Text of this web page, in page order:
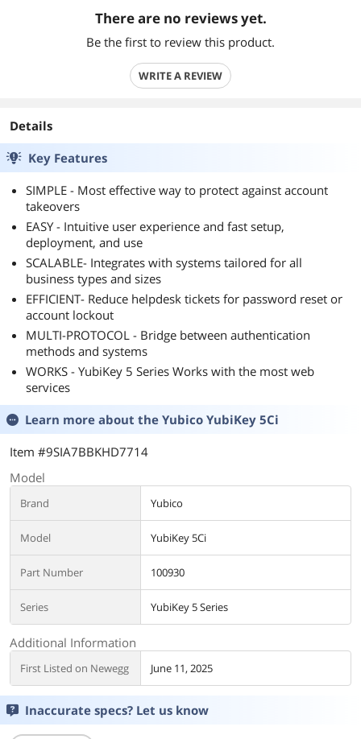
There are no reviews yet.
Be the first to review this product.
WRITE A REVIEW
Details
Key Features
SIMPLE - Most effective way to protect against account
takeovers
EASY - Intuitive user experience and fast setup,
deployment, and use
SCALABLE- Integrates with systems tailored for all
business types and sizes
EFFICIENT- Reduce helpdesk tickets for password reset or
account lockout
MULTI-PROTOCOL - Bridge between authentication
methods and systems
WORKS - YubiKey 5 Series Works with the most web
services
Learn more about the Yubico YubiKey 5Ci
Item #9SIA7BBKHD7714
Model
Brand Yubico
Model YubiKey 5Ci
Part Number 100930
Series YubiKey 5 Series
Additional Information
First Listed on Newegg June 11, 2025
Inaccurate specs? Let us know